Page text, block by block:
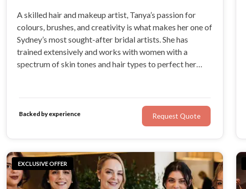
A skilled hair and makeup artist, Tanya’s passion for
colours, brushes, and creativity is what makes her one of
Sydney’s most sought-after bridal artists. She has
trained extensively and works with women with a
spectrum of skin tones and hair types to perfect her
their wedding day.
Backed by experience Request Quote
EXCLUSIVE OFFER